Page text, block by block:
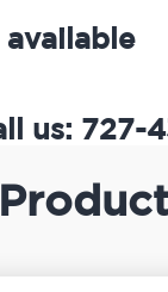
available
us: 727-